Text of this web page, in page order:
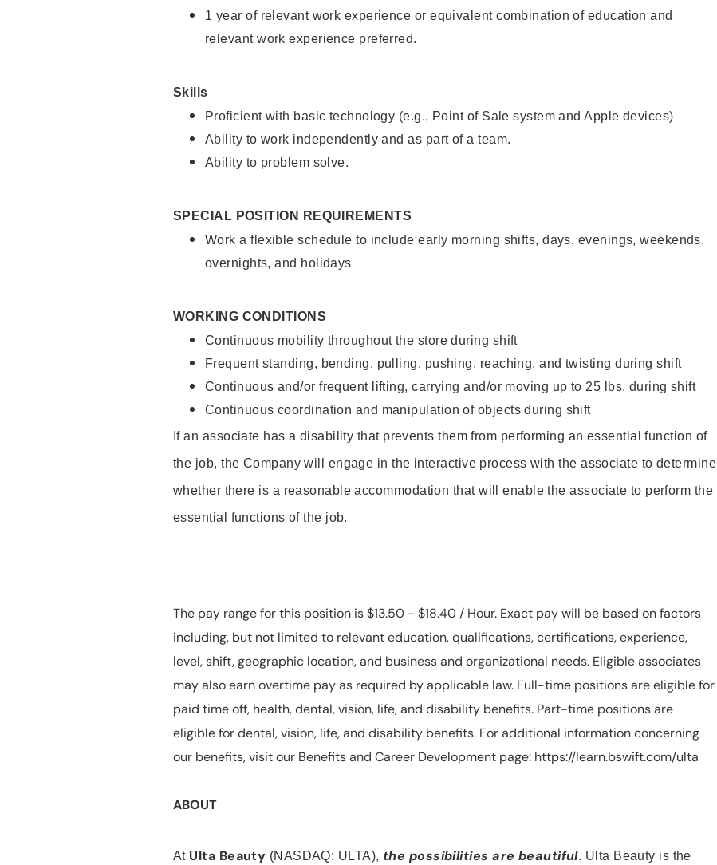
1 year of relevant work experience or equivalent combination of education and
relevant work experience preferred.
Skills
Proficient with basic technology (e.g., Point of Sale system and Apple devices)
Ability to work independently and as part of a team.
Ability to problem solve.
SPECIAL POSITION REQUIREMENTS
Work a flexible schedule to include early morning shifts, days, evenings, weekends,
overnights, and holidays
WORKING CONDITIONS
Continuous mobility throughout the store during shift
Frequent standing, bending, pulling, pushing, reaching, and twisting during shift
Continuous and/or frequent lifting, carrying and/or moving up to 25 lbs. during shift
Continuous coordination and manipulation of objects during shift
If an associate has a disability that prevents them from performing an essential function of
the job, the Company will engage in the interactive process with the associate to determine
whether there is a reasonable accommodation that will enable the associate to perform the
essential functions of the job.
The pay range for this position is $13.50 - $18.40 / Hour. Exact pay will be based on factors
including, but not limited to relevant education, qualifications, certifications, experience,
level, shift, geographic location, and business and organizational needs. Eligible associates
may also earn overtime pay as required by applicable law. Full-time positions are eligible for
paid time off, health, dental, vision, life, and disability benefits. Part-time positions are
eligible for dental, vision, life, and disability benefits. For additional information concerning
our benefits, visit our Benefits and Career Development page: https://learn.bswift.com/ulta
ABOUT
At Ulta Beauty (NASDAQ: ULTA), the possibilities are beautiful. Ulta Beauty is the